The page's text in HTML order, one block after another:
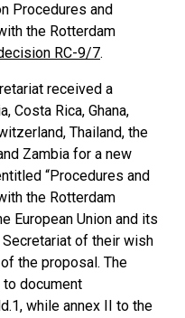
Procedures and
the Rotterdam
RC-9/7.
received a
Costa Rica, Ghana,
Thailand, the
Zambia for a new
“Procedures and
the Rotterdam
European Union and its
of their wish
the proposal. The
document
while annex II to the